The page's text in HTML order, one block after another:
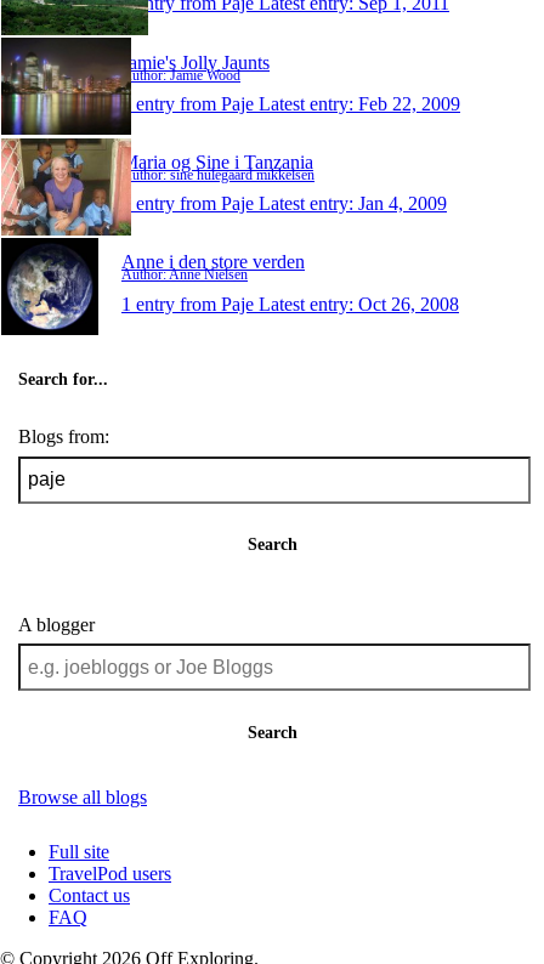
Jamie's Jolly Jaunts
Author: Jamie Wood
1 entry from Paje Latest entry: Feb 22, 2009
Maria og Sine i Tanzania
Author: sine hulegaard mikkelsen
1 entry from Paje Latest entry: Jan 4, 2009
Anne i den store verden
Author: Anne Nielsen
1 entry from Paje Latest entry: Oct 26, 2008
Search for...
Blogs from:
Search
A blogger
Search
Browse all blogs
Full site
TravelPod users
Contact us
FAQ
© Copyright 2026 Off Exploring.